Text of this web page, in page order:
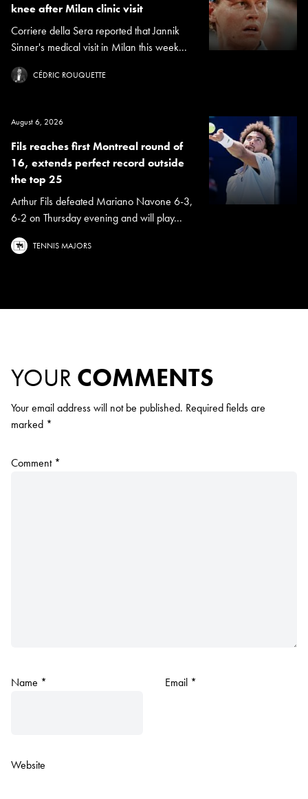
knee after Milan clinic visit
Corriere della Sera reported that Jannik
Sinner's medical visit in Milan this week...
CÉDRIC ROUQUETTE
August 6, 2026
Fils reaches first Montreal round of
16, extends perfect record outside
the top 25
Arthur Fils defeated Mariano Navone 6-3,
6-2 on Thursday evening and will play...
TENNIS MAJORS
YOUR COMMENTS
Your email address will not be published. Required fields are
marked *
Comment *
Name * Email *
Website